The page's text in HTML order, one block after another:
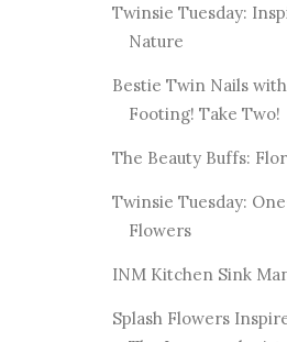
Twinsie Tuesday:
Nature
Bestie Twin Nails
Footing! Take Two!
The Beauty Buffs:
Twinsie Tuesday:
Flowers
INM Kitchen Sink
Splash Flowers